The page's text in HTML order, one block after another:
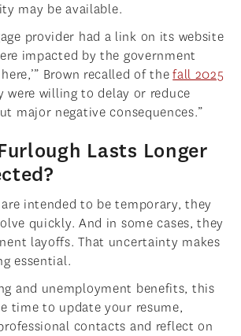
may be available.
provider had a link on its website
impacted by the government
Brown recalled of thefall 2025
were willing to delay or reduce
major negative consequences.”
Lasts Longer
intended to be temporary, they
quickly. And in some cases, they
layoffs. That uncertainty makes
essential.
and unemployment benefits, this
time to update your resume,
contacts and reflect on